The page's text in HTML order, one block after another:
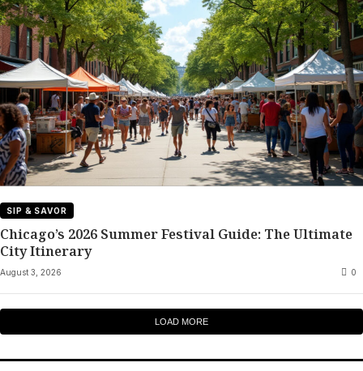
SIP & SAVOR
Chicago’s 2026 Summer Festival Guide: The Ultimate
City Itinerary
August 3, 2026 0
LOAD MORE